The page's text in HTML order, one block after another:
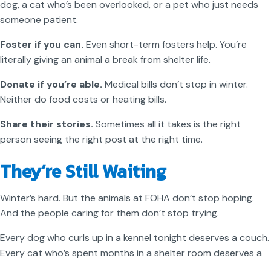
dog, a cat who’s been overlooked, or a pet who just needs
someone patient.
Foster if you can. Even short-term fosters help. You’re
literally giving an animal a break from shelter life.
Donate if you’re able. Medical bills don’t stop in winter.
Neither do food costs or heating bills.
Share their stories. Sometimes all it takes is the right
person seeing the right post at the right time.
They’re Still Waiting
Winter’s hard. But the animals at FOHA don’t stop hoping.
And the people caring for them don’t stop trying.
Every dog who curls up in a kennel tonight deserves a couch.
Every cat who’s spent months in a shelter room deserves a